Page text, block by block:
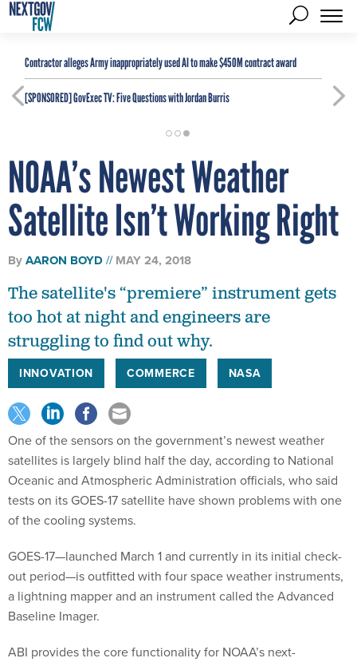
Contractor alleges Army inappropriately used AI to make $450M contract award
[SPONSORED]GovExec TV: Five Questions with Jordan Burris
NOAA’s Newest Weather
Satellite Isn’t Working Right
ByAARON BOYD MAY 24, 2018
The satellite's “premiere” instrument gets
too hot at night and engineers are
struggling to find out why.
INNOVATION COMMERCE NASA
One of the sensors on the government’s newest weather
satellites is largely blind half the day, according to National
Oceanic and Atmospheric Administration officials, who said
tests on its GOES-17 satellite have shown problems with one
of the cooling systems.
GOES-17—launched March 1 and currently in its initial check-
out period—is outfitted with four space weather instruments,
a lightning mapper and an instrument called the Advanced
Baseline Imager.
ABI provides the core functionality for NOAA’s next-